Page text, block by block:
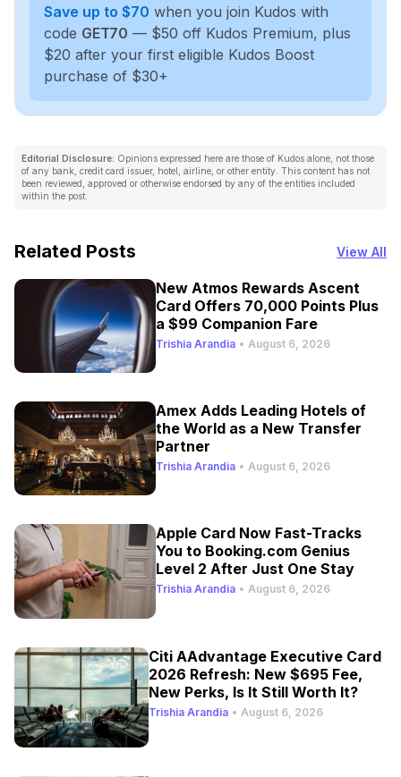
Save up to $70 when you join Kudos with
code GET70 — $50 off Kudos Premium, plus
$20 after your first eligible Kudos Boost
purchase of $30+
Editorial Disclosure: Opinions expressed here are those of Kudos alone, not those
of any bank, credit card issuer, hotel, airline, or other entity. This content has not
been reviewed, approved or otherwise endorsed by any of the entities included
within the post.
Related Posts View All
New Atmos Rewards Ascent
Card Offers 70,000 Points Plus
a $99 Companion Fare
Trishia Arandia • August 6, 2026
Amex Adds Leading Hotels of
the World as a New Transfer
Partner
Trishia Arandia • August 6, 2026
Apple Card Now Fast-Tracks
You to Booking.com Genius
Level 2 After Just One Stay
Trishia Arandia • August 6, 2026
Citi AAdvantage Executive Card
2026 Refresh: New $695 Fee,
New Perks, Is It Still Worth It?
Trishia Arandia • August 6, 2026